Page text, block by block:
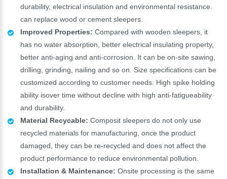
durability, electrical insulation and environmental resistance.
can replace wood or cement sleepers.
Improved Properties: Compared with wooden sleepers, it
has no water absorption, better electrical insulating property,
better anti-aging and anti-corrosion. It can be on-site sawing,
drilling, grinding, nailing and so on. Size specifications can be
customized according to customer needs. High spike holding
ability isover time without decline with high anti-fatigueability
and durability.
Material Recycable: Composit sleepers do not only use
recycled materials for manufacturing, once the product
damaged, they can be re-recycled and does not affect the
product performance to reduce environmental pollution.
Installation & Maintenance: Onsite processing is the same